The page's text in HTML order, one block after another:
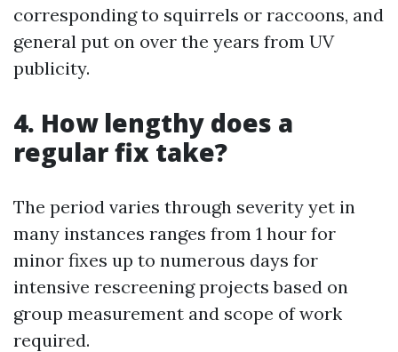
corresponding to squirrels or raccoons, and
general put on over the years from UV
publicity.
4. How lengthy does a
regular fix take?
The period varies through severity yet in
many instances ranges from 1 hour for
minor fixes up to numerous days for
intensive rescreening projects based on
group measurement and scope of work
required.